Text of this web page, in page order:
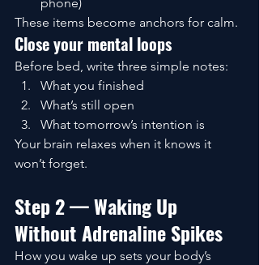
These items become anchors for calm.
Close your mental loops
Before bed, write three simple notes:
What you finished
What’s still open
What tomorrow’s intention is
Your brain relaxes when it knows it
won’t forget.
Step 2 — Waking Up
Without Adrenaline Spikes
How you wake up sets your body’s